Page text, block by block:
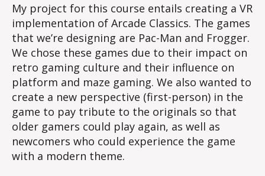
My project for this course entails creating a VR
implementation of Arcade Classics. The games
that we’re designing are Pac-Man and Frogger.
We chose these games due to their impact on
retro gaming culture and their influence on
platform and maze gaming. We also wanted to
create a new perspective (first-person) in the
game to pay tribute to the originals so that
older gamers could play again, as well as
newcomers who could experience the game
with a modern theme.